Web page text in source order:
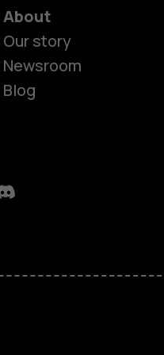
About
Our story
Newsroom
Blog